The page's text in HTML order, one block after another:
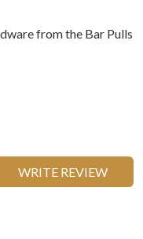
from the Bar Pulls
WRITE REVIEW